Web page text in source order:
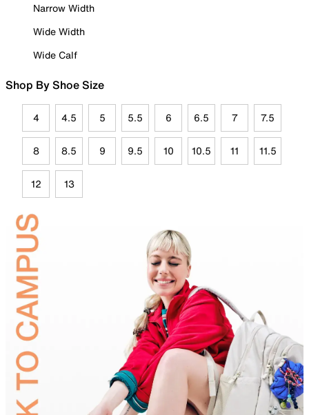
Narrow Width
Wide Width
Wide Calf
Shop By Shoe Size
4 4.5 5 5.5 6 6.5 7 7.5
8 8.5 9 9.5 10 10.5 11 11.5
12 13